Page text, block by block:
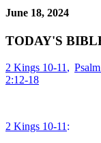
June 18, 2024
TODAY'S
2 Kings 10-11 ,
2:12-18
2 Kings 10-11 :